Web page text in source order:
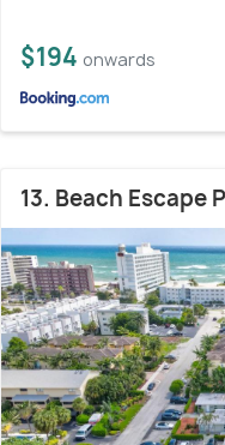
$194 onwards
13. Beach Escape